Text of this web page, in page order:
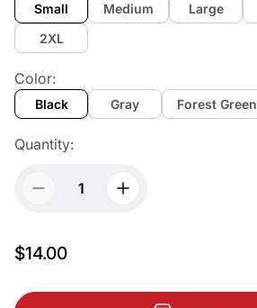
Small Medium Large
2XL
Color:
Black Gray Forest Green
Quantity:
$14.00